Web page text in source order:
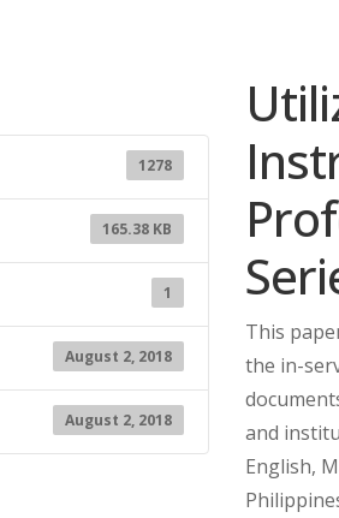
1278
165.38 KB
1
August 2, 2018
August 2, 2018
This
the in-
and
English,